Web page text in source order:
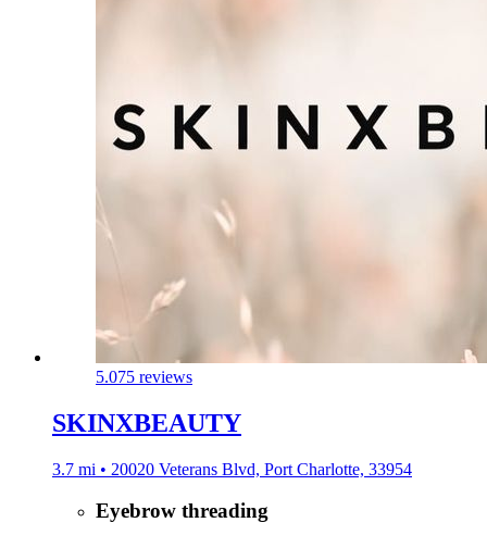
5.075 reviews
SKINXBEAUTY
3.7 mi • 20020 Veterans Blvd, Port Charlotte, 33954
Eyebrow threading